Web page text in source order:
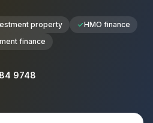
property
HMO finance
finance
9748